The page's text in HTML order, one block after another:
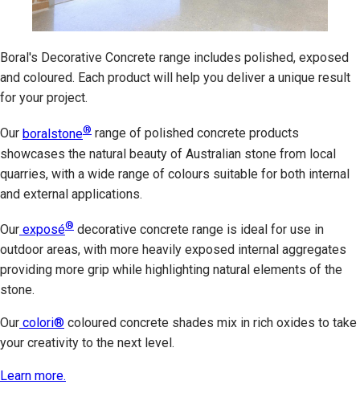
Boral's Decorative Concrete range includes polished, exposed
and coloured. Each product will help you deliver a unique result
for your project.
Our boralstone® range of polished concrete products
showcases the natural beauty of Australian stone from local
quarries, with a wide range of colours suitable for both internal
and external applications.
Our exposé® decorative concrete range is ideal for use in
outdoor areas, with more heavily exposed internal aggregates
providing more grip while highlighting natural elements of the
stone.
Our colori® coloured concrete shades mix in rich oxides to take
your creativity to the next level.
Learn more.